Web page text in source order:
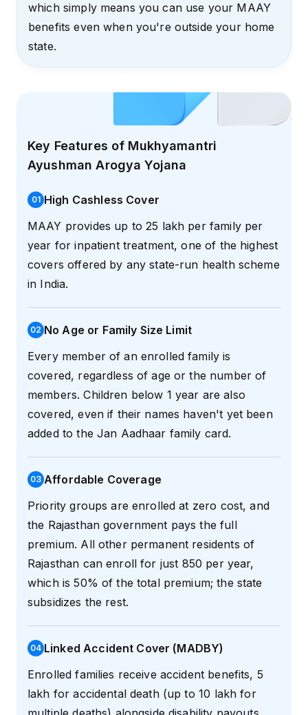
which simply means you can use your MAAY
benefits even when you're outside your home
state.
Key Features of Mukhyamantri
Ayushman Arogya Yojana
01 High Cashless Cover
MAAY provides up to ₹25 lakh per family per
year for inpatient treatment, one of the highest
covers offered by any state-run health scheme
in India.
02 No Age or Family Size Limit
Every member of an enrolled family is
covered, regardless of age or the number of
members. Children below 1 year are also
covered, even if their names haven't yet been
added to the Jan Aadhaar family card.
03 Affordable Coverage
Priority groups are enrolled at zero cost, and
the Rajasthan government pays the full
premium. All other permanent residents of
Rajasthan can enroll for just ₹850 per year,
which is 50% of the total premium; the state
subsidizes the rest.
04 Linked Accident Cover (MADBY)
Enrolled families receive accident benefits, ₹5
lakh for accidental death (up to ₹10 lakh for